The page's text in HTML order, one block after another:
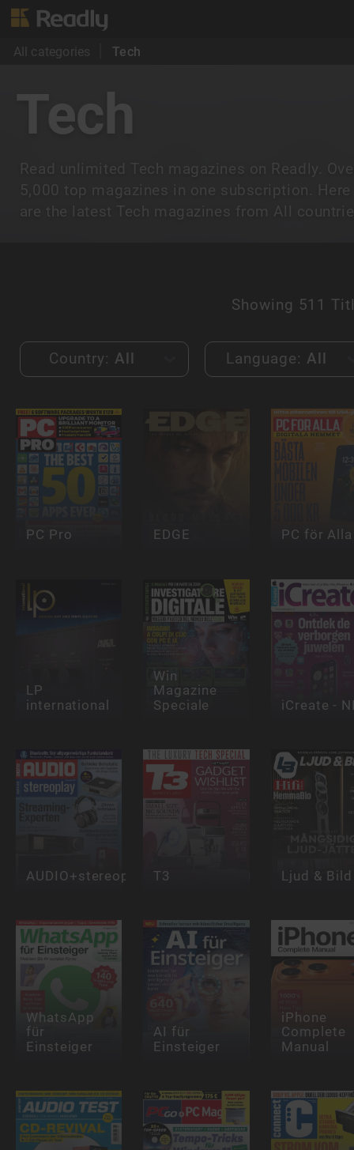
All categories Tech
Tech
Read unlimited Tech magazines on Readly.
5,000 top magazines in one subscription. Here
are the latest Tech magazines from All
Showing 511
Country: All Language: All
PC Pro EDGE PC för Alla
LP
international
Win
Magazine
Speciale iCreate -
AUDIO+stereoplay T3 Ljud & Bild
WhatsApp
für
Einsteiger
AI für
Einsteiger
iPhone
Complete
Manual